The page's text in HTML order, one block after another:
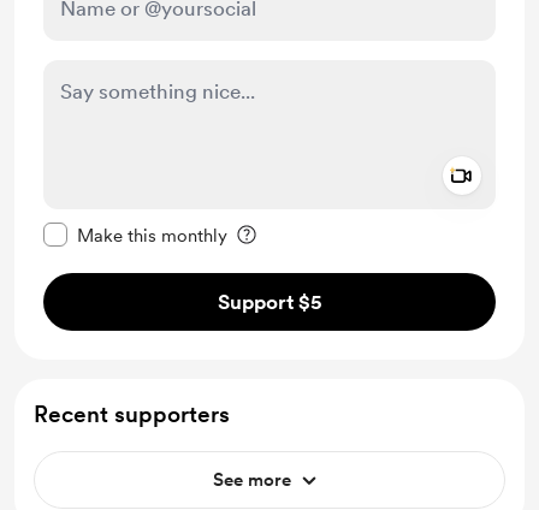
Make this monthly
Support $5
Recent supporters
See more